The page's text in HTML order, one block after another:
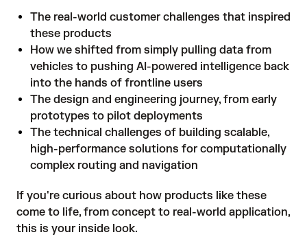
The real-world customer challenges that inspired
these products
How we shifted from simply pulling data from
vehicles to pushing AI-powered intelligence back
into the hands of frontline users
The design and engineering journey, from early
prototypes to pilot deployments
The technical challenges of building scalable,
high-performance solutions for computationally
complex routing and navigation
If you're curious about how products like these
come to life, from concept to real-world application,
this is your inside look.